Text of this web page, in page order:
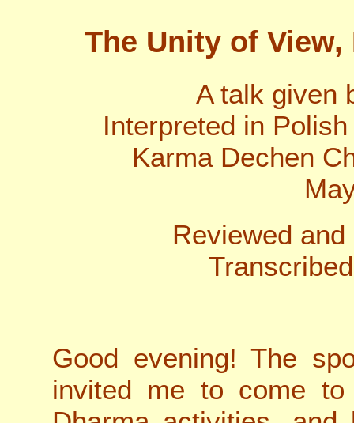
The Unity of
A talk given
Interpreted in
Karma Dechen
Reviewed
Good evening! The
invited me to come